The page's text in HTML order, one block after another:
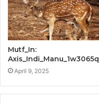
Mutf_In:
Axis_Indi_Manu_1w3065q
April 9, 2025